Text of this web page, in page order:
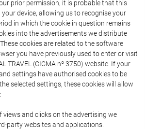
prior permission, it is probable that this
your device, allowing us to recognise your
in which the cookie in question remains
into the advertisements we distribute
cookies are related to the software
you have previously used to enter or visit
TRAVEL (CICMA nº 3750) website. If your
settings have authorised cookies to be
selected settings, these cookies will allow
views and clicks on the advertising we
party websites and applications.